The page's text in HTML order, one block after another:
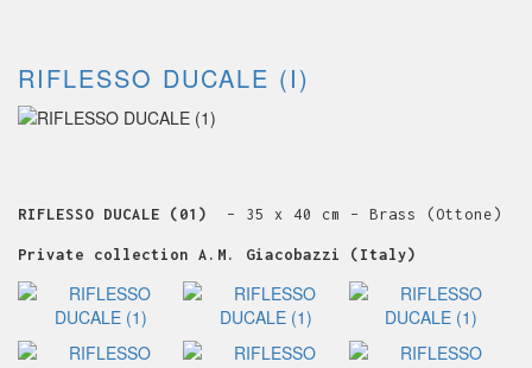
RIFLESSO DUCALE (I)
RIFLESSO DUCALE (01) – 35 x 40 cm – Brass (Ottone)
Private collection A.M. Giacobazzi (Italy)